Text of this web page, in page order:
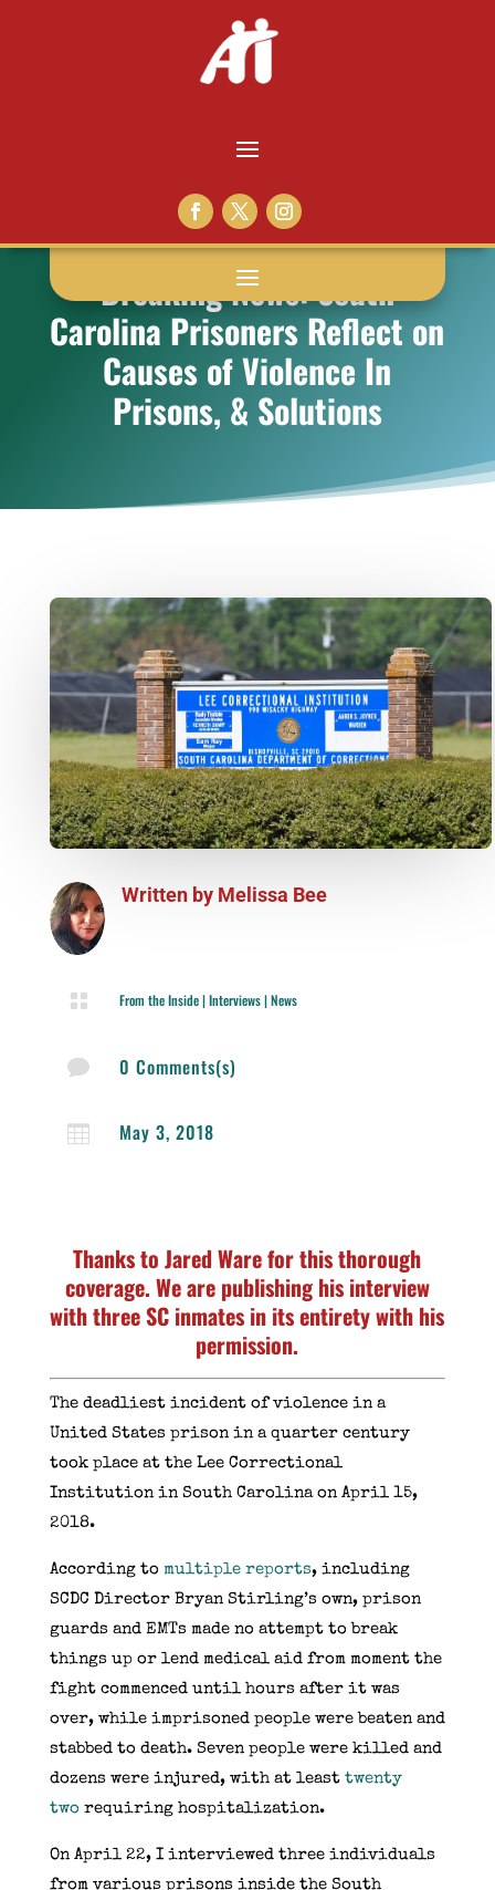
Breaking News: South
Carolina Prisoners Reflect on
Causes of Violence In
Prisons, & Solutions
Written by Melissa Bee
 From the Inside|Interviews|News
 0 Comments(s)
 May 3, 2018
Thanks to Jared Ware for this thorough
coverage. We are publishing his interview
with three SC inmates in its entirety with his
permission.
The deadliest incident of violence in a
United States prison in a quarter century
took place at the Lee Correctional
Institution in South Carolina on April 15,
2018.
According to multiple reports, including
SCDC Director Bryan Stirling’s own, prison
guards and EMTs made no attempt to break
things up or lend medical aid from moment the
fight commenced until hours after it was
over, while imprisoned people were beaten and
stabbed to death. Seven people were killed and
dozens were injured, with at leasttwenty
two requiring hospitalization.
On April 22, I interviewed three individuals
from various prisons inside the South